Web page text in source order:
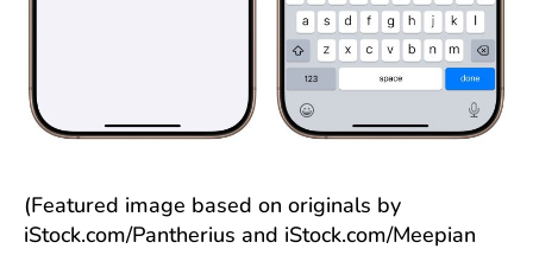
(Featured image based on originals by
iStock.com/Pantherius and iStock.com/Meepian